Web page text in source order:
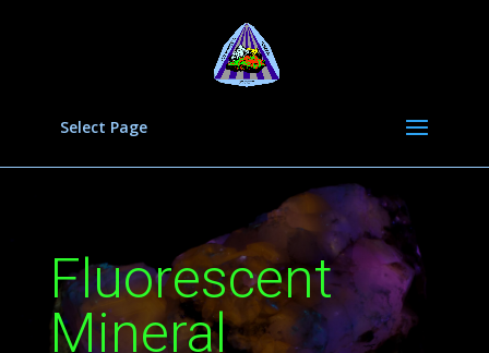
Select Page
Fluorescent
Mineral